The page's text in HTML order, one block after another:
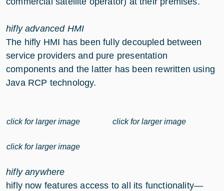
hifly advanced HMI
The hifly HMI has been fully decoupled between
service providers and pure presentation
components and the latter has been rewritten using
Java RCP technology.
click for larger image click for larger image
click for larger image
hifly anywhere
hifly now features access to all its functionality—